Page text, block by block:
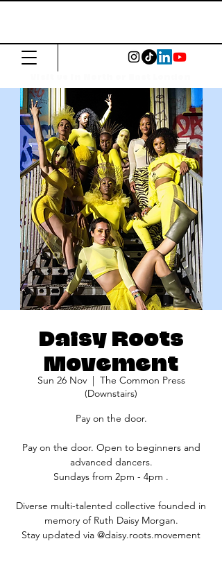
Daisy Roots
Movement
Sun 26 Nov
  |
The Common Press
(Downstairs)
Pay on the door.
Pay on the door. Open to beginners and
advanced dancers.
Sundays from 2pm - 4pm .
Diverse multi-talented collective founded in
memory of Ruth Daisy Morgan.
Stay updated via @daisy.roots.movement